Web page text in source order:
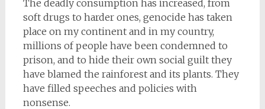
The deadly consumption has increased, from
soft drugs to harder ones, genocide has taken
place on my continent and in my country,
millions of people have been condemned to
prison, and to hide their own social guilt they
have blamed the rainforest and its plants. They
have filled speeches and policies with
nonsense.